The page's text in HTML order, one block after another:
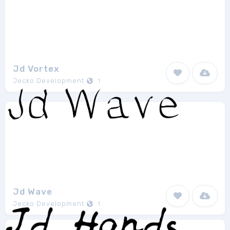
Jd Vortex
Jecko Development 1
Jd Wave
Jecko Development 1